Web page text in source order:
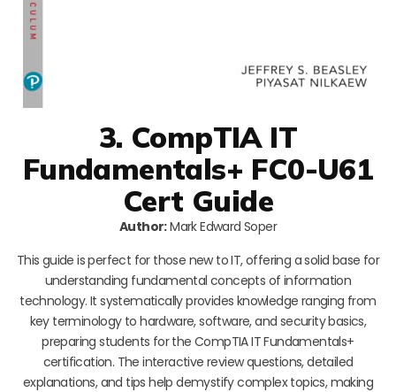
3. CompTIA IT
Fundamentals+ FC0-U61
Cert Guide
Author:Mark Edward Soper
This guide is perfect for those new to IT, offering a solid base for
understanding fundamental concepts of information
technology. It systematically provides knowledge ranging from
key terminology to hardware, software, and security basics,
preparing students for the CompTIA IT Fundamentals+
certification. The interactive review questions, detailed
explanations, and tips help demystify complex topics, making